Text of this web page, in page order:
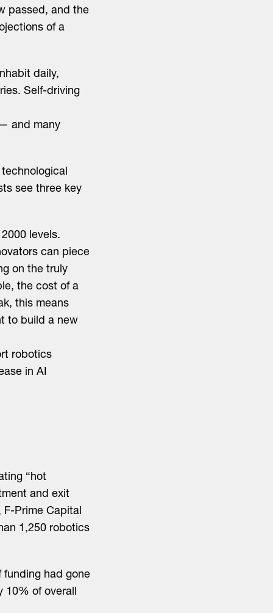
passed, and the
of a
daily,
Self-driving
and many
see three key
levels.
can piece
on the truly
the cost of a
this means
to build a new
robotics
in AI
“hot
and exit
Prime Capital
1,250 robotics
had gone
10% of overall